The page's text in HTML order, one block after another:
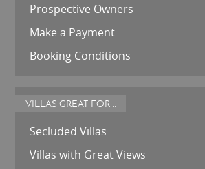
Prospective Owners
Make a Payment
Booking Conditions
VILLAS GREAT FOR...
Secluded Villas
Villas with Great Views